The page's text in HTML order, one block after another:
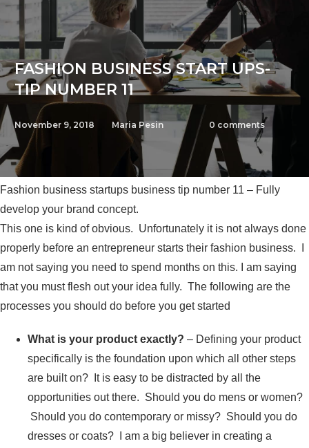
FASHION BUSINESS START UPS-
TIP NUMBER 11
November 9, 2018 Maria Pesin 0 comments
Fashion business startups business tip number 11 – Fully
develop your brand concept.
This one is kind of obvious. Unfortunately it is not always done
properly before an entrepreneur starts their fashion business. I
am not saying you need to spend months on this. I am saying
that you must flesh out your idea fully. The following are the
processes you should do before you get started
What is your product exactly? – Defining your product
specifically is the foundation upon which all other steps
are built on? It is easy to be distracted by all the
opportunities out there. Should you do mens or women?
Should you do contemporary or missy? Should you do
dresses or coats? I am a big believer in creating a